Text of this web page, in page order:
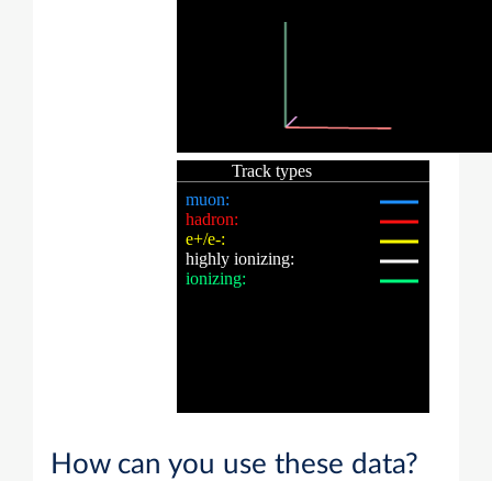
How can you use these data?